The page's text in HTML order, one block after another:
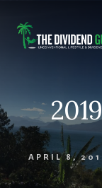
content
footer
APRIL 8,